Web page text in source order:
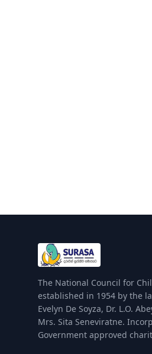
The National Council for
established in 1954 by the
Evelyn De Soyza, Dr. L.O.
Mrs. Sita Seneviratne.
Government approved